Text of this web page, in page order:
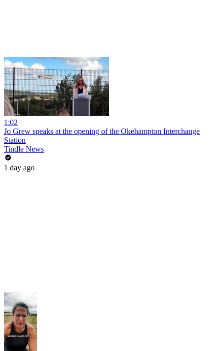
1:02
Jo Grew speaks at the opening of the Okehampton Interchange
Station
Tindle News
1 day ago